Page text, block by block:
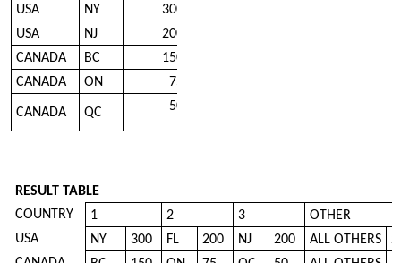
USA
NY
300
USA
NJ
200
CANADA
BC
150
CANADA
ON 75
CANADA QC 50
RESULT TABLE
COUNTRY
1 2 3
OTHER
USA
NY 300 FL 200 NJ 200 ALL OTHERS